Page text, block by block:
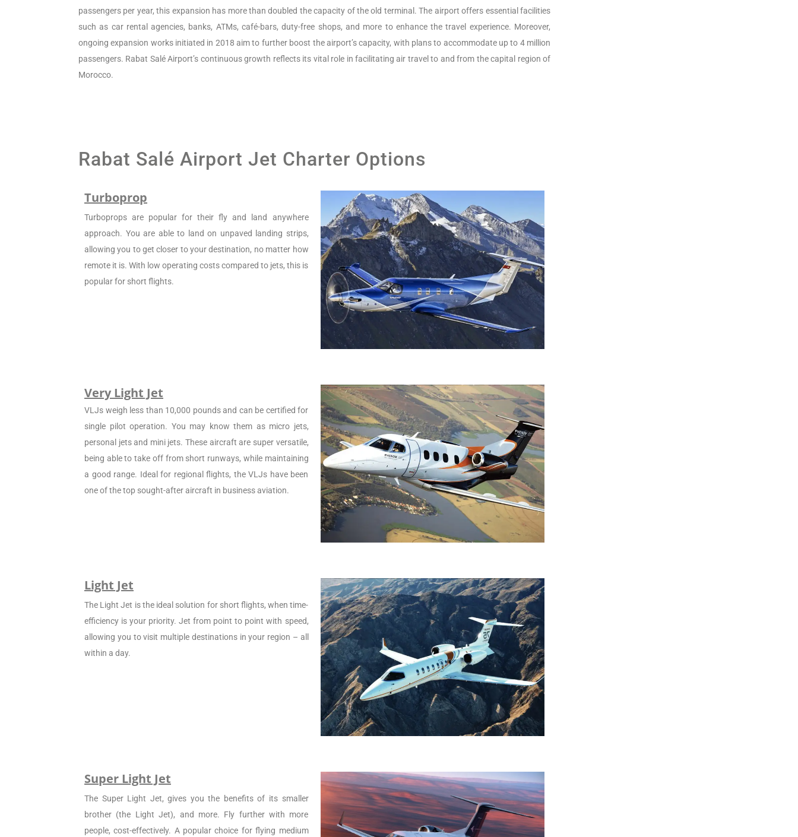
passengers per year, this expansion has more than doubled the capacity of the old terminal. The airport offers essential facilities
such as car rental agencies, banks, ATMs, café-bars, duty-free shops, and more to enhance the travel experience. Moreover,
ongoing expansion works initiated in 2018 aim to further boost the airport’s capacity, with plans to accommodate up to 4 million
passengers. Rabat Salé Airport’s continuous growth reflects its vital role in facilitating air travel to and from the capital region of
Morocco.
Rabat Salé Airport Jet Charter Options
Turboprop
Turboprops are popular for their fly and land anywhere
approach. You are able to land on unpaved landing strips,
allowing you to get closer to your destination, no matter how
remote it is. With low operating costs compared to jets, this is
popular for short flights.
Very Light Jet
VLJs weigh less than 10,000 pounds and can be certified for
single pilot operation. You may know them as micro jets,
personal jets and mini jets. These aircraft are super versatile,
being able to take off from short runways, while maintaining
a good range. Ideal for regional flights, the VLJs have been
one of the top sought-after aircraft in business aviation.
Light Jet
The Light Jet is the ideal solution for short flights, when time-
efficiency is your priority. Jet from point to point with speed,
allowing you to visit multiple destinations in your region – all
within a day.
Super Light Jet
The Super Light Jet, gives you the benefits of its smaller
brother (the Light Jet), and more. Fly further with more
people, cost-effectively. A popular choice for flying medium